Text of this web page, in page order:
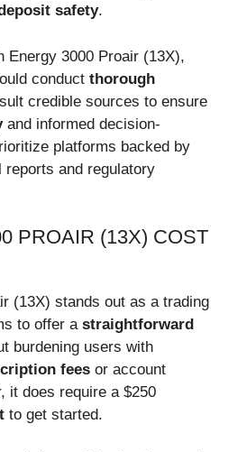
safety.
Energy 3000 Proair (13X),
conduct thorough
credible sources to ensure
and informed decision-
platforms backed by
reports and regulatory
PROAIR (13X) COST
(13X) stands out as a trading
to offer a straightforward
burdening users with
fees or account
it does require a $250
to get started.